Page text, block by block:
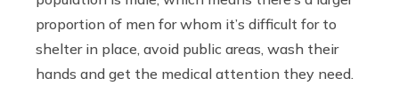
proportion of men for whom it’s difficult for to
shelter in place, avoid public areas, wash their
hands and get the medical attention they need.